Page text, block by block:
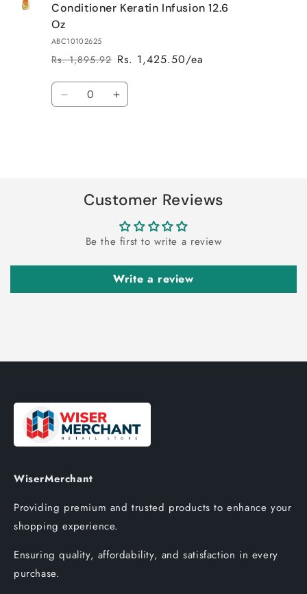
Conditioner Keratin Infusion 12.6
Oz
ABC10102625
Regular
price
Rs. 1,895.92
Sale
price
Rs. 1,425.50/ea
Quantity
Decrease Increase
Customer Reviews
Be the first to write a review
Write a review
WiserMerchant
Providing premium and trusted products to enhance your
shopping experience.
Ensuring quality, affordability, and satisfaction in every
purchase.